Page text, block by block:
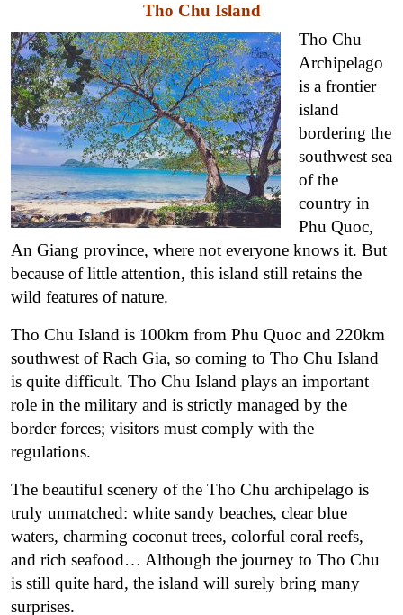
Tho Chu Island
Tho Chu
Archipelago
is a frontier
island
bordering the
southwest sea
of ​​the
country in
Phu Quoc,
An Giang province, where not everyone knows it. But
because of little attention, this island still retains the
wild features of nature.
Tho Chu Island is 100km from Phu Quoc and 220km
southwest of Rach Gia, so coming to Tho Chu Island
is quite difficult. Tho Chu Island plays an important
role in the military and is strictly managed by the
border forces; visitors must comply with the
regulations.
The beautiful scenery of the Tho Chu archipelago is
truly unmatched: white sandy beaches, clear blue
waters, charming coconut trees, colorful coral reefs,
and rich seafood… Although the journey to Tho Chu
is still quite hard, the island will surely bring many
surprises.